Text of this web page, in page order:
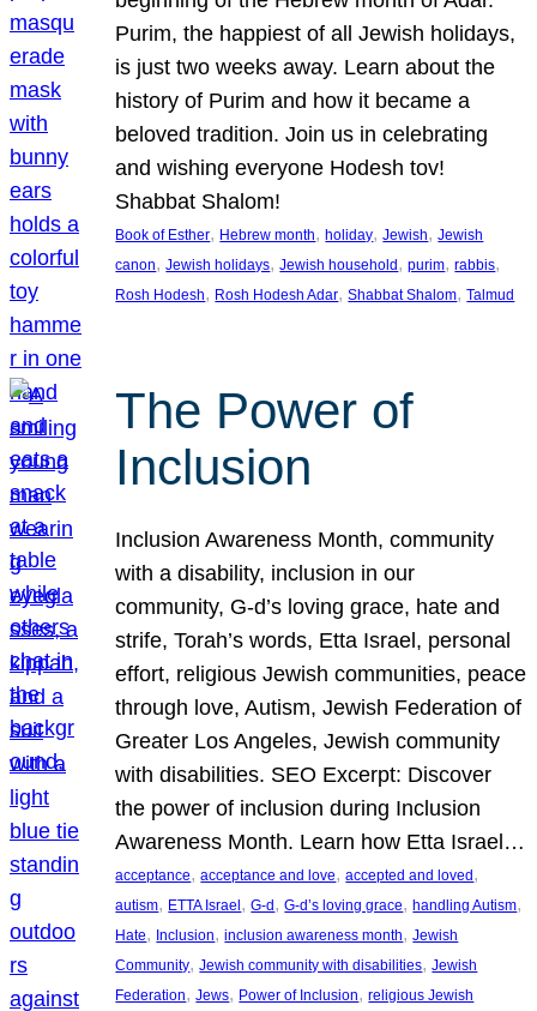
Purim, the happiest of all Jewish holidays,
is just two weeks away. Learn about the
history of Purim and how it became a
beloved tradition. Join us in celebrating
and wishing everyone Hodesh tov!
Shabbat Shalom!
Book of Esther, Hebrew month, holiday, Jewish, Jewish
canon, Jewish holidays, Jewish household , purim, rabbis
Rosh Hodesh, Rosh Hodesh Adar, Shabbat Shalom, Talmud
The Power of
Inclusion
Inclusion Awareness Month, community
with a disability, inclusion in our
community, G-d’s loving grace, hate and
strife, Torah’s words, Etta Israel, personal
effort, religious Jewish communities, peace
through love, Autism, Jewish Federation of
Greater Los Angeles, Jewish community
with disabilities. SEO Excerpt: Discover
the power of inclusion during Inclusion
Awareness Month. Learn how Etta Israel…
acceptance, acceptance and love, accepted and loved
autism, ETTA Israel, G-d, G-d’s loving grace, handling Autism
Hate, Inclusion, inclusion awareness month, Jewish
Community, Jewish community with disabilities, Jewish
Federation, Jews, Power of Inclusion, religious Jewish